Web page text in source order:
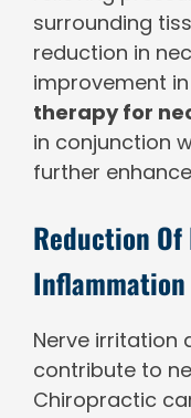
surrounding
reduction in
improvement
therapy for
in conjunction
further
Reduction
Inflammation
Nerve irritation
contribute to
Chiropractic